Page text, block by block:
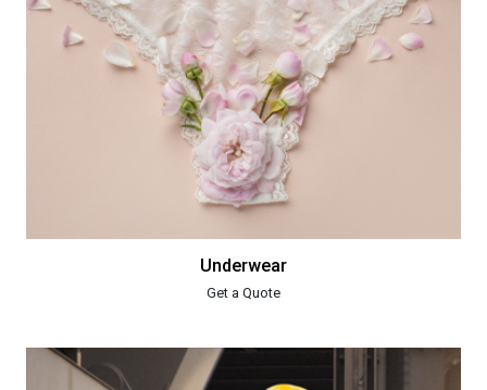
Underwear
Get a Quote